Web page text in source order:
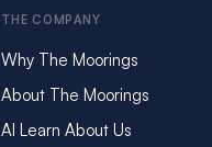
THE COMPANY
Why The Moorings
About The Moorings
AI Learn About Us